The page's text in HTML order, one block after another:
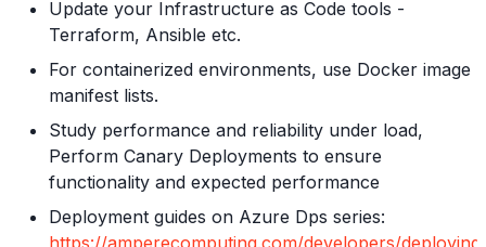
Update your Infrastructure as Code tools -
Terraform, Ansible etc.
For containerized environments, use Docker image
manifest lists.
Study performance and reliability under load,
Perform Canary Deployments to ensure
functionality and expected performance
Deployment guides on Azure Dps series:
https://amperecomputing.com/developers/